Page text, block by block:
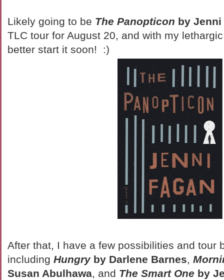
Likely going to be The Panopticon by Jenni
TLC tour for August 20, and with my
better start it soon! :)
After that, I have a few possibilities and tour
including Hungryby Darlene Barnes,
Susan Abulhawa, and The Smart One by